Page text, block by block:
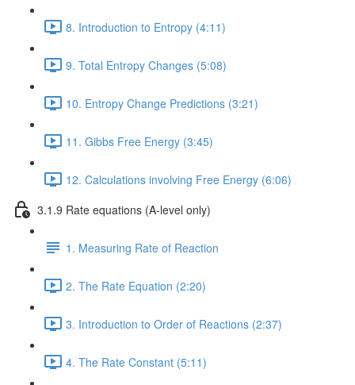
8. Introduction to Entropy (4:11)
9. Total Entropy Changes (5:08)
10. Entropy Change Predictions (3:21)
11. Gibbs Free Energy (3:45)
12. Calculations involving Free Energy (6:06)
3.1.9 Rate equations (A-level only)
1. Measuring Rate of Reaction
2. The Rate Equation (2:20)
3. Introduction to Order of Reactions (2:37)
4. The Rate Constant (5:11)